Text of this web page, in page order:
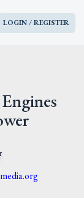
LOGIN / REGISTER